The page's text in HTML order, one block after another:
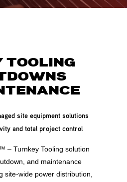
TOOLING
site equipment solutions
and total project control
– Turnkey Tooling solution
and maintenance
site-wide power distribution,